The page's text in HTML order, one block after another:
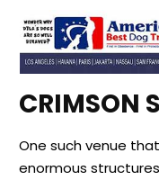
CRIMSON
One such venue
enormous